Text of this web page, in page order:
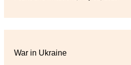
War in Ukraine